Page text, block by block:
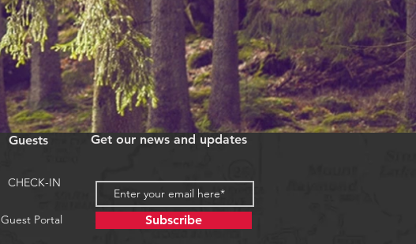
Guests
CHECK-IN
Guest Portal
Get our news and updates
Subscribe